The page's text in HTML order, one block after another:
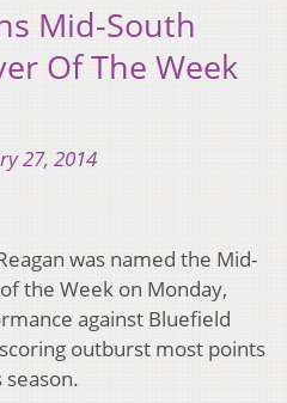
Mid-South
Of The Week
27, 2014
was named the Mid-
the Week on Monday,
against Bluefield
outburst most points
season.